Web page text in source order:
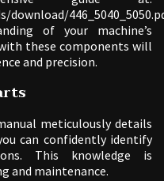
of your machine’s
these components will
and precision.
meticulously details
can confidently identify
This knowledge is
and maintenance.